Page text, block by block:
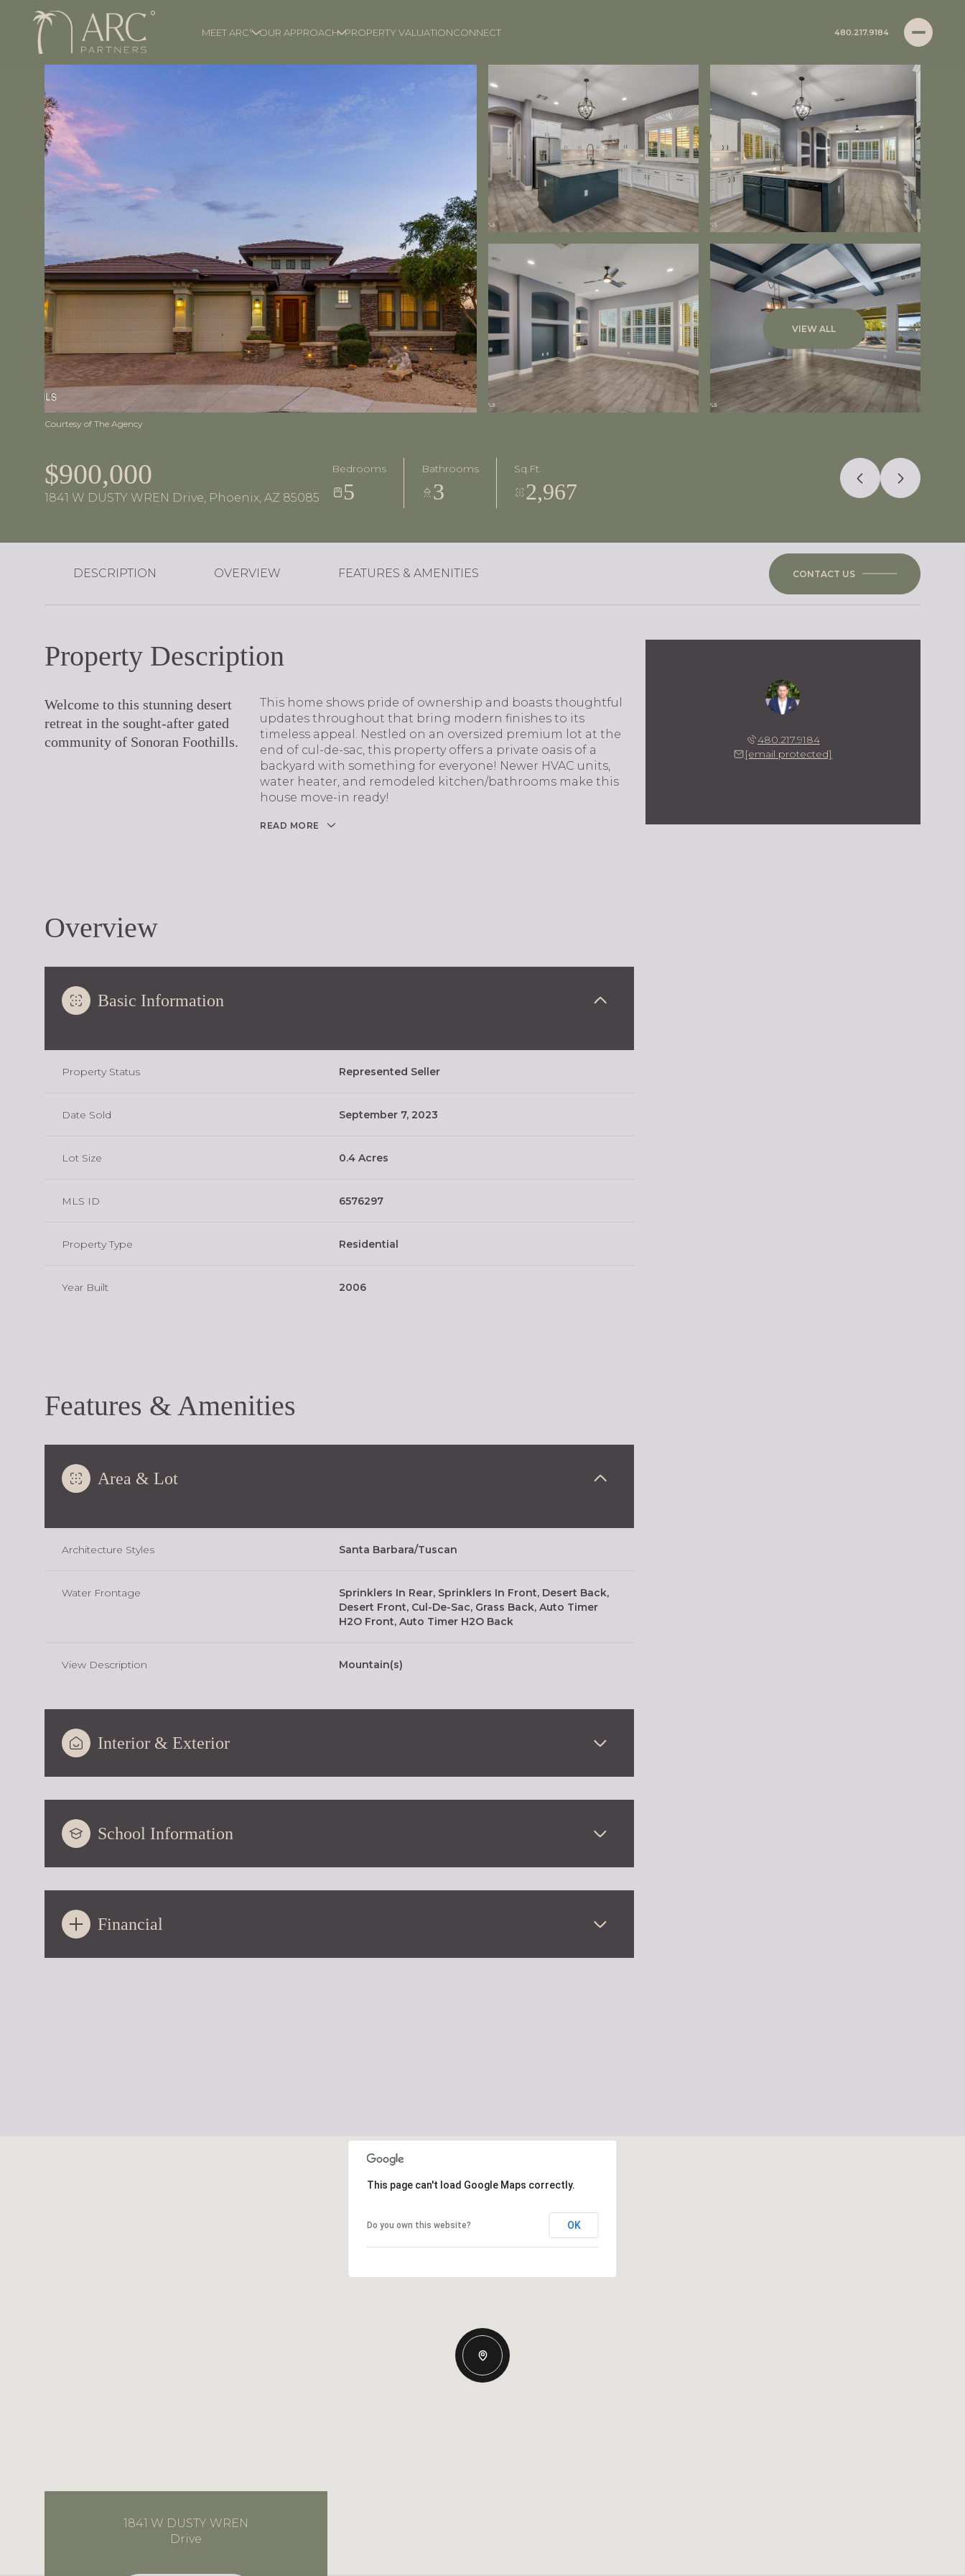
MEET ARC° OUR APPROACH PROPERTY VALUATIONCONNECT 480.217.9184
VIEW ALL
Courtesy of The Agency
$900,000
1841 W DUSTY WREN Drive, Phoenix, AZ 85085
Bedrooms
5
Bathrooms
3
Sq.Ft.
2,967
DESCRIPTION OVERVIEW FEATURES & AMENITIES CONTACT US
Property Description
Welcome to this stunning desert
retreat in the sought-after gated
community of Sonoran Foothills.
This home shows pride of ownership and boasts thoughtful
updates throughout that bring modern finishes to its
timeless appeal. Nestled on an oversized premium lot at the
end of cul-de-sac, this property offers a private oasis of a
backyard with something for everyone! Newer HVAC units,
water heater, and remodeled kitchen/bathrooms make this
house move-in ready!
READ MORE
Overview
Basic Information
Property Status Represented Seller
Date Sold September 7, 2023
Lot Size 0.4 Acres
MLS ID 6576297
Property Type Residential
Year Built 2006
Features & Amenities
Area & Lot
Architecture Styles Santa Barbara/Tuscan
Water Frontage
Sprinklers In Rear, Sprinklers In Front, Desert Back,
Desert Front, Cul-De-Sac, Grass Back, Auto Timer
H2O Front, Auto Timer H2O Back
View Description Mountain(s)
Interior & Exterior
School Information
Financial
480.217.9184
[email protected]
Aug Aug Aug
This page can't load Google Maps correctly.
Do you own this website? OK
1841 W DUSTY WREN
Drive